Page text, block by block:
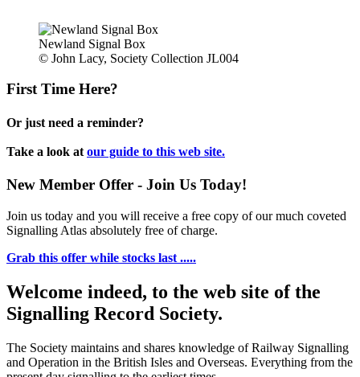
Newland Signal Box
© John Lacy, Society Collection JL004
First Time Here?
Or just need a reminder?
Take a look at our guide to this web site.
New Member Offer - Join Us Today!
Join us today and you will receive a free copy of our much coveted
Signalling Atlas absolutely free of charge.
Grab this offer while stocks last .....
Welcome indeed, to the web site of the
Signalling Record Society.
The Society maintains and shares knowledge of Railway Signalling
and Operation in the British Isles and Overseas. Everything from the